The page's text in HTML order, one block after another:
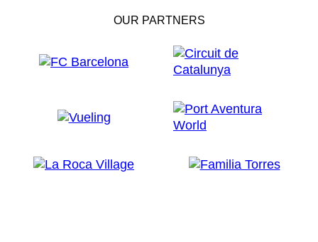
OUR PARTNERS